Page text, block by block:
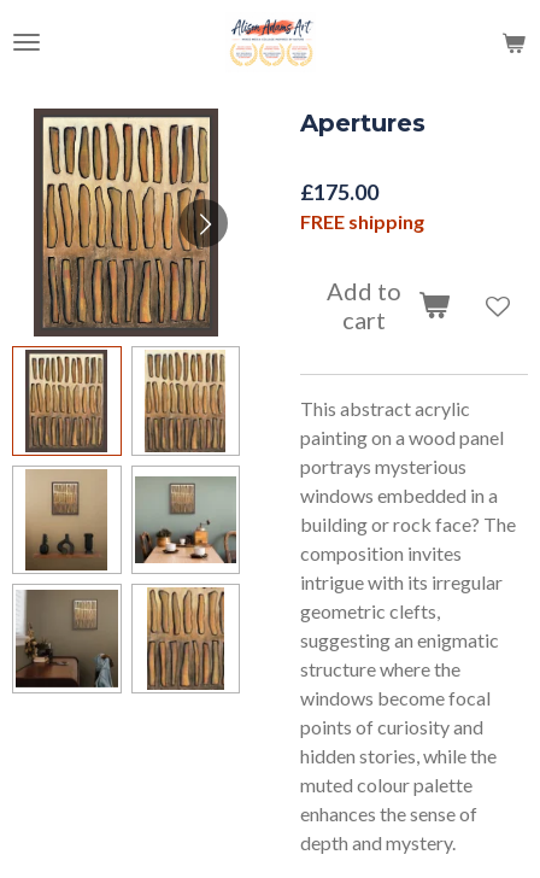
to
content
Apertures
£175.00
FREE shipping
Add to
cart
This abstract acrylic
painting on a wood panel
portrays mysterious
windows embedded in a
building or rock face? The
composition invites
intrigue with its irregular
geometric clefts,
suggesting an enigmatic
structure where the
windows become focal
points of curiosity and
hidden stories, while the
muted colour palette
enhances the sense of
depth and mystery.